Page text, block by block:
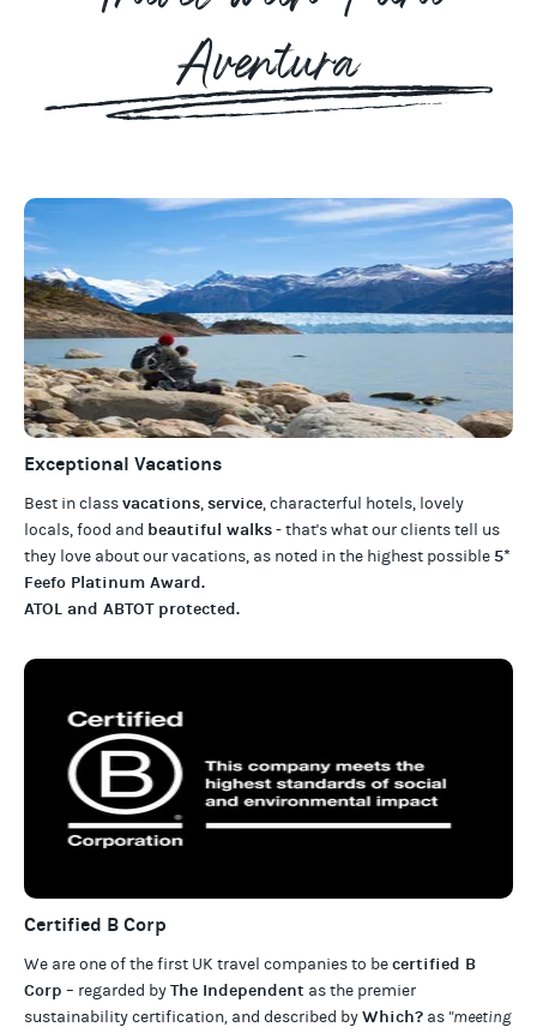
Aventura
Exceptional Vacations
Best in classvacations,service, characterful hotels, lovely
locals, food and beautiful walks- that's what our clients tell us
they love about ourvacations, as noted in the highest possible 5*
Feefo Platinum Award.
ATOL and ABTOT protected.
Certified B Corp
We are one of the first UK travel companies to becertified B
Corp – regarded byThe Independent as the premier
sustainability certification, and described byWhich? as "meeting